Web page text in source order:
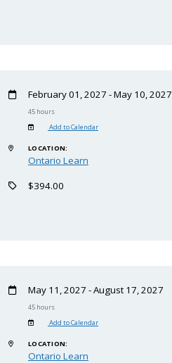
February 01, 2027 - May 10, 2027
45 hours
Add to Calendar
LOCATION:
Ontario Learn
$394.00
May 11, 2027 - August 17, 2027
45 hours
Add to Calendar
LOCATION:
Ontario Learn